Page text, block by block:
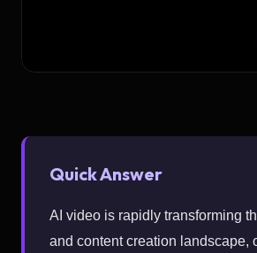
Quick Answer
AI video is rapidly transforming
and content creation landscape,